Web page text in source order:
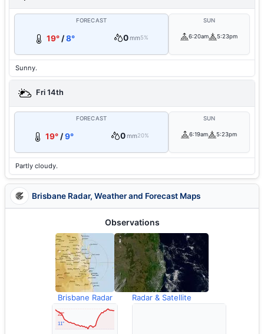
FORECAST
19°/8° 0mm5%
SUN
6:20am 5:23pm
Sunny.
Fri 14th
FORECAST
19° /9° 0mm20%
SUN
6:19am 5:23pm
Partly cloudy.
Brisbane Radar, Weather and Forecast Maps
Observations
Brisbane Radar Radar & Satellite